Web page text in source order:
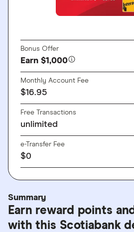
Bonus Offer
Earn $1,000
Monthly Account Fee
$16.95
Free Transactions
unlimited
e-Transfer Fee
$0
Summary
Earn reward points
with this Scotiabank